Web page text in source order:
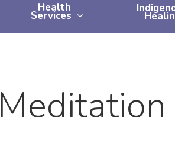
Health
Services